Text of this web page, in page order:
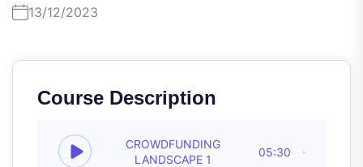
13/12/2023
Course Description
CROWDFUNDING
LANDSCAPE 1
05:30